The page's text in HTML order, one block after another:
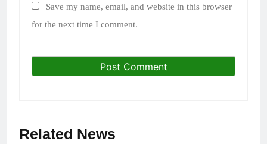
Save my name, email, and website in this browser
for the next time I comment.
Related News